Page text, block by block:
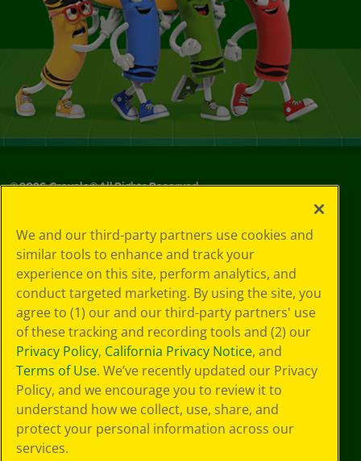
©2026Crayola® All Rights Reserved.
Policy
GDPR
Cookie
Preferences
Terms of Use
Web Accessibility
We and our third-party partners use cookies and
similar tools to enhance and track your
experience on this site, perform analytics, and
conduct targeted marketing. By using the site, you
agree to (1) our and our third-party partners' use
of these tracking and recording tools and (2) our
Privacy Policy, California Privacy Notice, and
Terms of Use. We’ve recently updated our Privacy
Policy, and we encourage you to review it to
understand how we collect, use, share, and
protect your personal information across our
services.